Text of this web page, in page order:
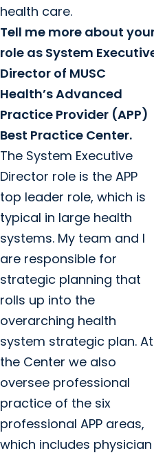
health care.
Tell me more about
role as System
Director of MUSC
Health’s Advanced
Practice Provider (APP)
Best Practice Center.
The System Executive
Director role is the APP
top leader role, which is
typical in large health
systems. My team and I
are responsible for
strategic planning that
rolls up into the
overarching health
system strategic plan. At
the Center we also
oversee professional
practice of the six
professional APP areas,
which includes physician